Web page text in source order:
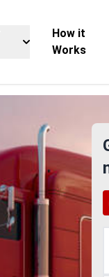
How it
Works